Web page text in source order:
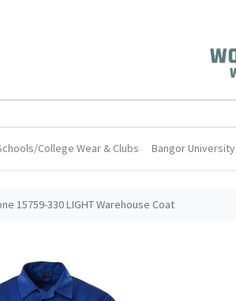
College Wear & Clubs Bangor University
15759-330 LIGHT Warehouse Coat